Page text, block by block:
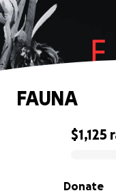
0% complete
$1,125
Donate
FAUNA